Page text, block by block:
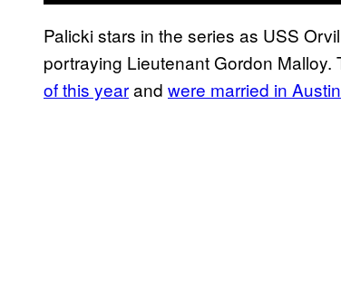
Palicki stars in the series as USS
portraying Lieutenant Gordon Malloy.
of this yearand were married in